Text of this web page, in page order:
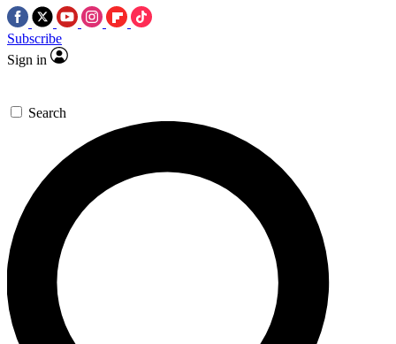
Subscribe
Sign in
Search